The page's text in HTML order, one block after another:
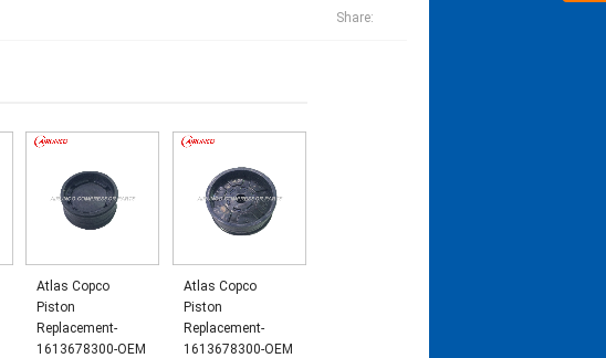
Share:
Atlas Copco
Piston
Replacement-
1613678300-OEM
Atlas Copco
Piston
Replacement-
1613678300-OEM